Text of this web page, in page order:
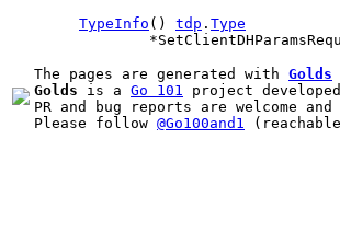
TypeInfo () tdp . Type
The pages are generated with Golds
Golds is a Go 101 project
PR and bug reports are welcome
Please follow @Go100and1